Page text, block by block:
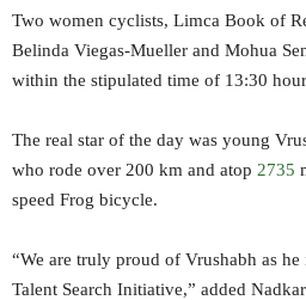
Two women cyclists, Limca Book of
Belinda Viegas-Mueller and Mohua
within the stipulated time of 13:30
The real star of the day was young
who rode over 200 km and atop 2735
speed Frog bicycle.
“We are truly proud of Vrushabh as
Talent Search Initiative,” added